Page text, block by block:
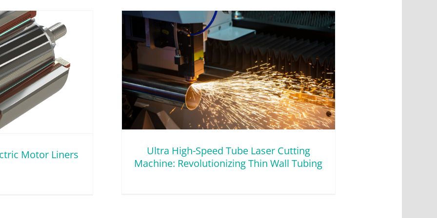
Motor Liners
Tube Laser Cutting
Thin Wall
Tubing
Metal Tubing
Ultra High-Speed Tube Laser Cutting
Machine: Revolutionizing Thin Wall Tubing